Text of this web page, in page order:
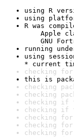
using R
using
R was
Apple
GNU
running
using
* current
checking for
this is
checking
checking
checking if
checking if
checking
checking
checking